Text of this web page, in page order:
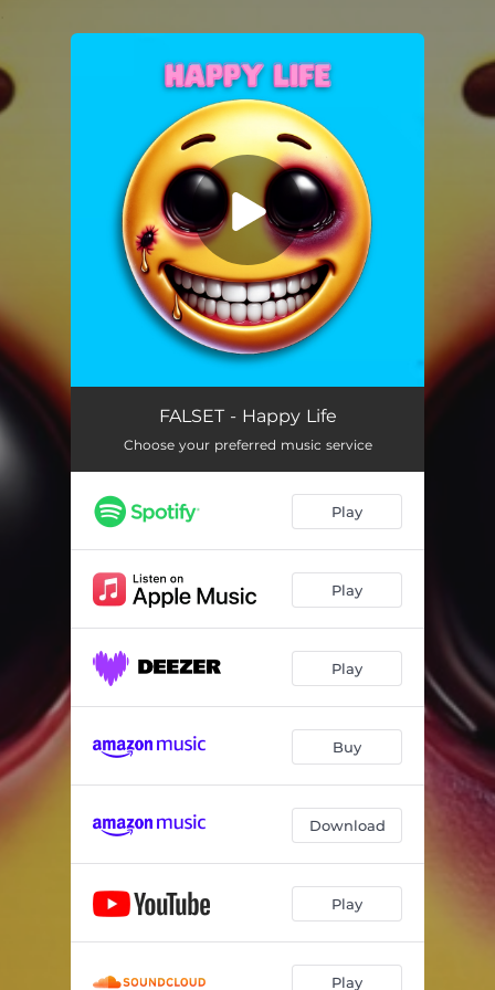
You're all set!
Happy LifeFALSET - Happy Life
Choose your preferred music service
Play
Play
Play
Buy
Download
Play
Play